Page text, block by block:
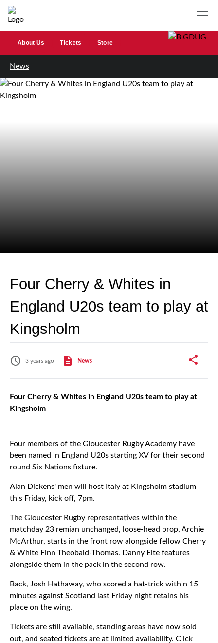
About Us Tickets Store
News
Four Cherry & Whites in
England U20s team to play at
Kingsholm
3 years ago News
Four Cherry & Whites in England U20s team to play at
Kingsholm
Four members of the Gloucester Rugby Academy have
been named in England U20s starting XV for their second
round Six Nations fixture.
Alan Dickens' men will host Italy at Kingsholm stadium
this Friday, kick off, 7pm.
The Gloucester Rugby representatives within the
matchday 23 remian unchanged, loose-head prop, Archie
McArthur, starts in the front row alongside fellow Cherry
& White Finn Theobald-Thomas. Danny Eite features
alongside them in the pack in the second row.
Back, Josh Hathaway, who scored a hat-trick within 15
minutes against Scotland last Friday night retains his
place on the wing.
Tickets are still available, standing areas have now sold
out, and seated tickets are at limited availability. Click